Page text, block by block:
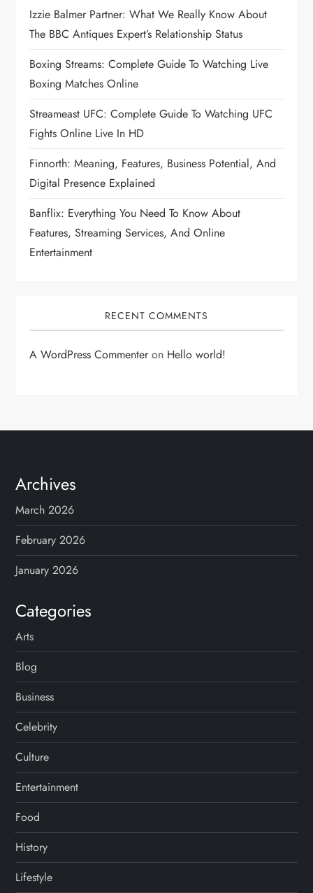
Izzie Balmer Partner: What We Really Know About
The BBC Antiques Expert’s Relationship Status
Boxing Streams: Complete Guide To Watching Live
Boxing Matches Online
Streameast UFC: Complete Guide To Watching UFC
Fights Online Live In HD
Finnorth: Meaning, Features, Business Potential, And
Digital Presence Explained
Banflix: Everything You Need To Know About
Features, Streaming Services, And Online
Entertainment
RECENT COMMENTS
A WordPress Commenteron Hello world!
Archives
March 2026
February 2026
January 2026
Categories
Arts
Blog
Business
Celebrity
Culture
Entertainment
Food
History
Lifestyle